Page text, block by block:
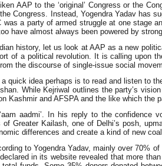
AAP to the ‘original’ Congress or the
Congress. Instead, Yogendra Yadav has
a party of armed struggle at one stage
have almost always been powered by
history, let us look at AAP as a new
of a political revolution. It is calling upon
the discourse of single-issue social
idea perhaps is to read and listen to
While Kejriwal outlines the party’s
Kashmir and AFSPA and the like which the
aadmi’. In his reply to the
Greater Kailash, one of Delhi’s posh,
differences and create a kind of new
to Yogendra Yadav, mainly over 70%
in its website revealed that more